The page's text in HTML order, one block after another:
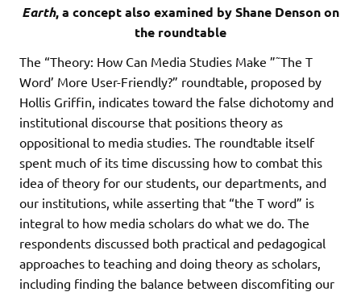
Earth, a concept also examined by Shane Denson on
the roundtable
The “Theory: How Can Media Studies Make ”˜The T
Word’ More User-Friendly?” roundtable, proposed by
Hollis Griffin, indicates toward the false dichotomy and
institutional discourse that positions theory as
oppositional to media studies. The roundtable itself
spent much of its time discussing how to combat this
idea of theory for our students, our departments, and
our institutions, while asserting that “the T word” is
integral to how media scholars do what we do. The
respondents discussed both practical and pedagogical
approaches to teaching and doing theory as scholars,
including finding the balance between discomfiting our